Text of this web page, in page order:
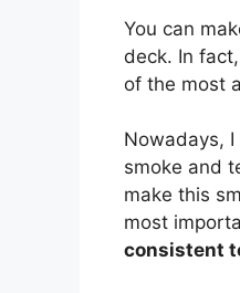
You can
deck. In
of the most
Nowadays,
smoke and
make this
most
consistent